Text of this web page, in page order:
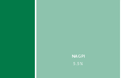
NAGPI
5.5%